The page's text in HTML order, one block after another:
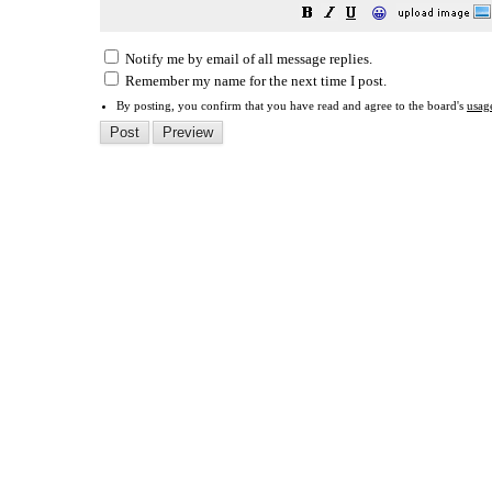
😀
Notify me by email of all message replies.
Remember my name for the next time I post.
By posting, you confirm that you have read and agree to the board's